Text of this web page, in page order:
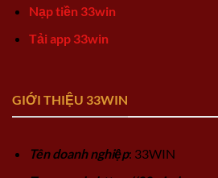
Nạp tiền 33win
Tải app 33win
GIỚI THIỆU 33WIN
Tên doanh nghiệp: 33WIN